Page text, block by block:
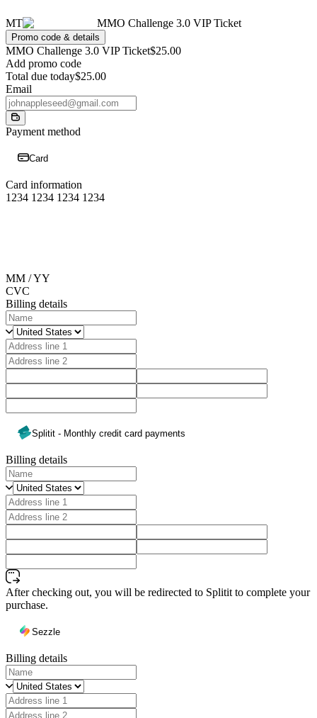
MT MMO Challenge 3.0 VIP Ticket
Promo code & details
MMO Challenge 3.0 VIP Ticket$25.00
Add promo code
Total due today$25.00
Email
Payment method
Card
Card information
1234 1234 1234 1234
MM / YY
CVC
Billing details
Splitit - Monthly credit card payments
Billing details
After checking out, you will be redirected to Splitit to complete your
purchase.
Sezzle
Billing details